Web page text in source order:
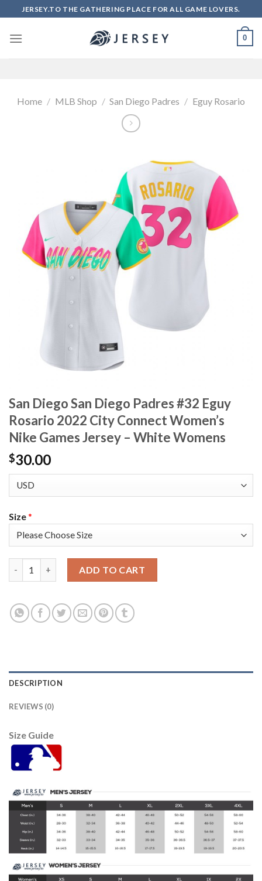
to
content
JERSEY.TO THE GATHERING PLACE FOR ALL GAME LOVERS.
0
Home / MLB Shop / San Diego Padres / Eguy Rosario
San Diego San Diego Padres #32 Eguy
Rosario 2022 City Connect Women’s
Nike Games Jersey – White Womens
$30.00
Size*
ADD TO CART
DESCRIPTION
REVIEWS (0)
Size Guide